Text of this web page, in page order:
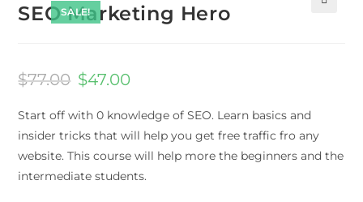
SALE!
SEO Marketing Hero
$77.00 $47.00
Start off with 0 knowledge of SEO. Learn basics and
insider tricks that will help you get free traffic fro any
website. This course will help more the beginners and the
intermediate students.